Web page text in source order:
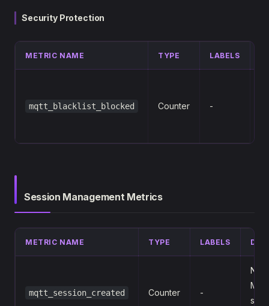
Security Protection
METRIC NAME TYPE LABELS
mqtt_blacklist_blocked Counter -
Session Management Metrics
METRIC NAME TYPE LABELS
mqtt_session_created Counter -